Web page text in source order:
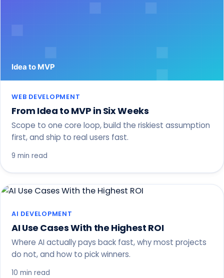
WEB DEVELOPMENT
From Idea to MVP in Six Weeks
Scope to one core loop, build the riskiest assumption
first, and ship to real users fast.
9 min read
AI DEVELOPMENT
AI Use Cases With the Highest ROI
Where AI actually pays back fast, why most projects
do not, and how to pick winners.
10 min read